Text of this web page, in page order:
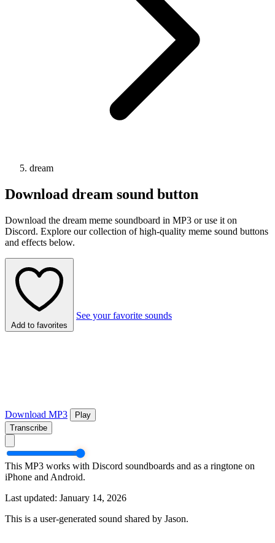
dream
Download dream sound button
Download the dream meme soundboard in MP3 or use it on
Discord. Explore our collection of high-quality meme sound buttons
and effects below.
Add to favorites
See your favorite sounds
Download MP3
Play
Transcribe
This MP3 works with Discord soundboards and as a ringtone on
iPhone and Android.
Last updated: January 14, 2026
This is a user-generated sound shared by Jason.